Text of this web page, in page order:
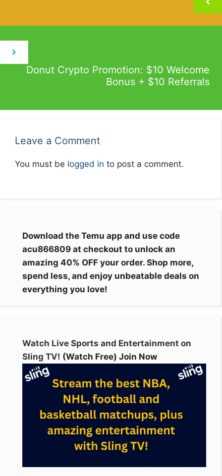
Donut Crypto Promotion: $10 Welcome
Bonus + $10 Referrals
Leave a Comment
You must be logged in to post a comment.
Download the Temu app and use code
acu866809 at checkout to unlock an
amazing 40% OFF your order. Shop more,
spend less, and enjoy unbeatable deals on
everything you love!
Watch Live Sports and Entertainment on
Sling TV! (Watch Free) Join Now